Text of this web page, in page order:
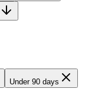
Under 90 days